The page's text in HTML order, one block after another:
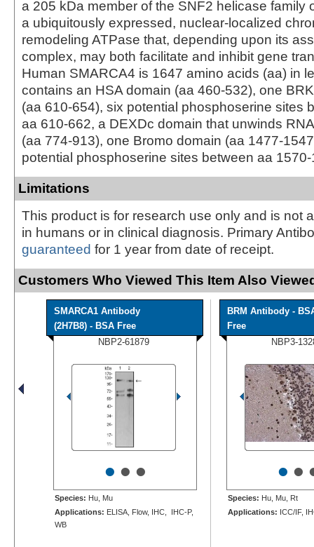
a 205 kDa member of the SNF2 helicase family
a ubiquitously expressed, nuclear-localized
remodeling ATPase that, depending upon its
complex, may both facilitate and inhibit gene
Human SMARCA4 is 1647 amino acids (aa) in
contains an HSA domain (aa 460‑532), one
(aa 610‑654), six potential phosphoserine sites
aa 610‑662, a DEXDc domain that unwinds
(aa 774‑913), one Bromo domain (aa
potential phosphoserine sites between aa
Limitations
This product is for research use only and is not
in humans or in clinical diagnosis. Primary
guaranteed for 1 year from date of receipt.
Customers Who Viewed This Item Also
SMARCA1 Antibody
(2H7B8) - BSA Free
NBP2-61879
•••
Species: Hu, Mu
Applications: ELISA, Flow, IHC, IHC-P,
WB
BRM Antibody -
Free
NBP3-
••
Species: Hu, Mu, Rt
Applications: ICC/IF,